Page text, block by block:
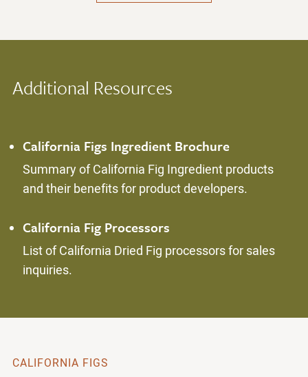
Additional Resources
California Figs Ingredient Brochure
Summary of California Fig Ingredient products
and their benefits for product developers.
California Fig Processors
List of California Dried Fig processors for sales
inquiries.
CALIFORNIA FIGS